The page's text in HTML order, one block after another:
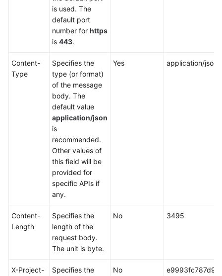
is used. The
default port
number for https
is 443.
Content-
Type
Specifies the
type (or format)
of the message
body. The
default value
application/json
is
recommended.
Other values of
this field will be
provided for
specific APIs if
any.
Yes application/json
Content-
Length
Specifies the
length of the
request body.
The unit is byte.
No 3495
X-Project-
Specifies the
No